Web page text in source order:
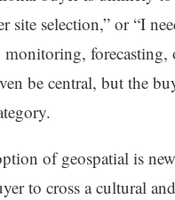
site selection,” or “I
forecasting,
be central, but the
of geospatial is
to cross a cultural